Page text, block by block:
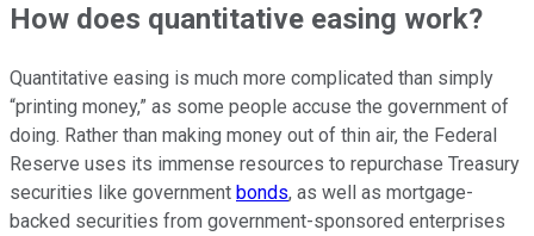
How does quantitative easing work?
Quantitative easing is much more complicated than simply
“printing money,” as some people accuse the government of
doing. Rather than making money out of thin air, the Federal
Reserve uses its immense resources to repurchase Treasury
securities like government bonds, as well as mortgage-
backed securities from government-sponsored enterprises